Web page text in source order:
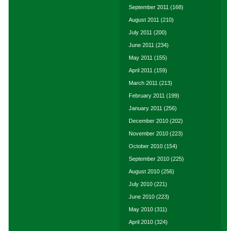
September 2011 (168)
August 2011 (210)
July 2011 (200)
June 2011 (234)
May 2011 (155)
April 2011 (159)
March 2011 (213)
February 2011 (199)
January 2011 (256)
December 2010 (202)
November 2010 (223)
October 2010 (154)
September 2010 (225)
August 2010 (256)
July 2010 (221)
June 2010 (223)
May 2010 (311)
April 2010 (324)